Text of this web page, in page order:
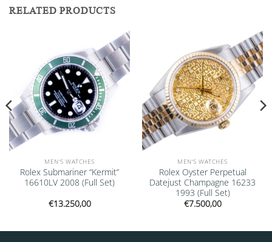
RELATED PRODUCTS
Add to
wishlist
MEN'S WATCHES
Rolex Submariner “Kermit”
16610LV 2008 (Full Set)
€13.250,00
Add to
wishlist
MEN'S WATCHES
Rolex Oyster Perpetual
Datejust Champagne 16233
1993 (Full Set)
€7.500,00